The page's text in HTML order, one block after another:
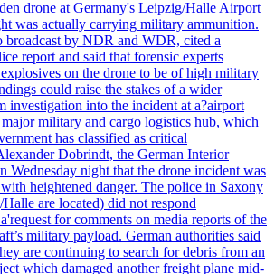
drone at Germany's Leipzig/Halle Airport
was actually carrying military ammunition.
broadcast by NDR and WDR, cited a
report and said that forensic experts
on the drone to be of high military
could raise the stakes of a wider
investigation into the incident at a?airport
major military and cargo logistics hub, which
has classified as critical
Dobrindt, the German Interior
Wednesday night that the drone incident was
heightened danger. The police in Saxony
are located) did not respond
for comments on media reports of the
military payload. German authorities said
are continuing to search for debris from an
which damaged another freight plane mid-